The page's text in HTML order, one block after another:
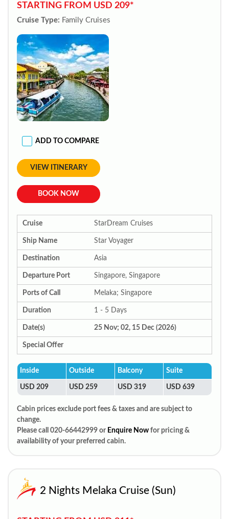
STARTING FROM USD 209*
Cruise Type: Family Cruises
ADD TO COMPARE
VIEW ITINERARY
BOOK NOW
Cruise StarDream Cruises
Ship Name Star Voyager
Destination Asia
Departure Port Singapore, Singapore
Ports of Call Melaka; Singapore
Duration 1 - 5 Days
Date(s) 25 Nov; 02, 15 Dec (2026)
Special Offer
Inside Outside Balcony Suite
USD 209 USD 259 USD 319 USD 639
Cabin prices exclude port fees & taxes and are subject to
change.
Please call 020-66442999 or Enquire Now for pricing &
availability of your preferred cabin.
2 Nights Melaka Cruise (Sun)